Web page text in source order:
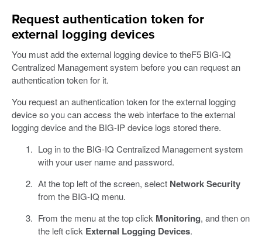
Request authentication token for
external logging devices
You must add the external logging device to theF5 BIG-IQ
Centralized Management system before you can request an
authentication token for it.
You request an authentication token for the external logging
device so you can access the web interface to the external
logging device and the BIG-IP device logs stored there.
Log in to the BIG-IQ Centralized Management system
with your user name and password.
At the top left of the screen, select Network Security
from the BIG-IQ menu.
From the menu at the top click Monitoring, and then on
the left click External Logging Devices.